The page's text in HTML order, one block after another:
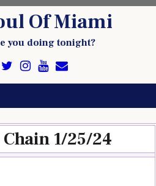
Of Miami
you doing tonight?
1/25/24